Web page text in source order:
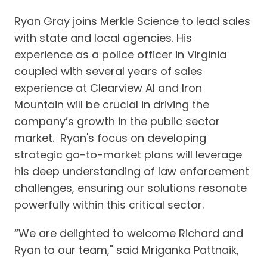
Ryan Gray joins Merkle Science to lead sales
with state and local agencies. His
experience as a police officer in Virginia
coupled with several years of sales
experience at Clearview AI and Iron
Mountain will be crucial in driving the
company’s growth in the public sector
market. Ryan's focus on developing
strategic go-to-market plans will leverage
his deep understanding of law enforcement
challenges, ensuring our solutions resonate
powerfully within this critical sector.
“We are delighted to welcome Richard and
Ryan to our team," said Mriganka Pattnaik,